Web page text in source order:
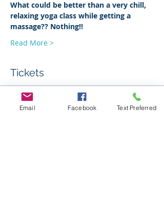
What could be better than a very chill,
relaxing yoga class while getting a
massage?? Nothing!!
Read More >
Tickets
Sale ended
Email Facebook Text Preferred